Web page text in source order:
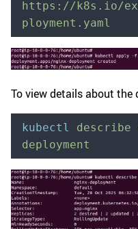
https://k8s.io/
ployment.yaml
To view details about the
kubectl describe
deployment